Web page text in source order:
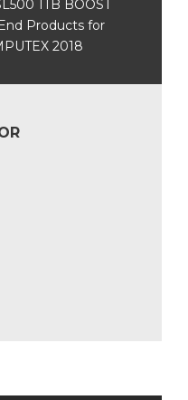
1TB BOOST
Products for
2018